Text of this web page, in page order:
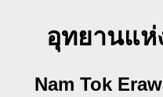
อุทยานแห่
Nam Tok